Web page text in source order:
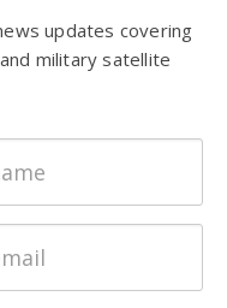
updates covering
military satellite